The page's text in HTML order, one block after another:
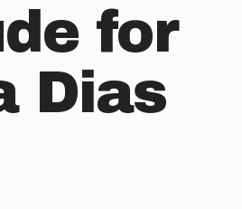
for
Dias